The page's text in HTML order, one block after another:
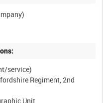
service)
Regiment, 2nd
Unit